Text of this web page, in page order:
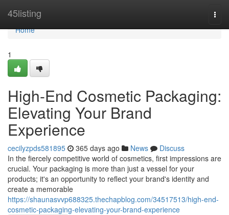
45listing
Home
Home
1
High-End Cosmetic Packaging:
Elevating Your Brand
Experience
cecilyzpds581895 365 days ago News
Discuss
In the fiercely competitive world of cosmetics, first impressions are
crucial. Your packaging is more than just a vessel for your
products; it's an opportunity to reflect your brand's identity and
create a memorable
https://shaunasvvp688325.thechapblog.com/34517513/high-end-
cosmetic-packaging-elevating-your-brand-experience